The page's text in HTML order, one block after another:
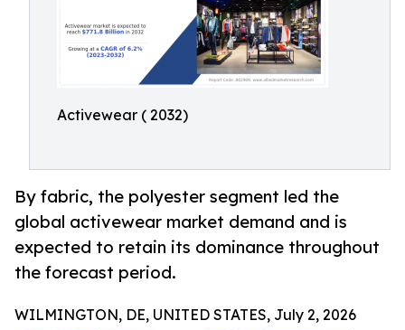
Activewear ( 2032)
By fabric, the polyester segment led the
global activewear market demand and is
expected to retain its dominance throughout
the forecast period.
WILMINGTON, DE, UNITED STATES, July 2, 2026